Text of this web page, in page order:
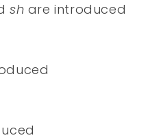
sh are introduced